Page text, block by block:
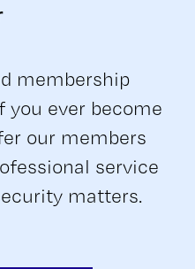
membership
you ever become
our members
service
matters.